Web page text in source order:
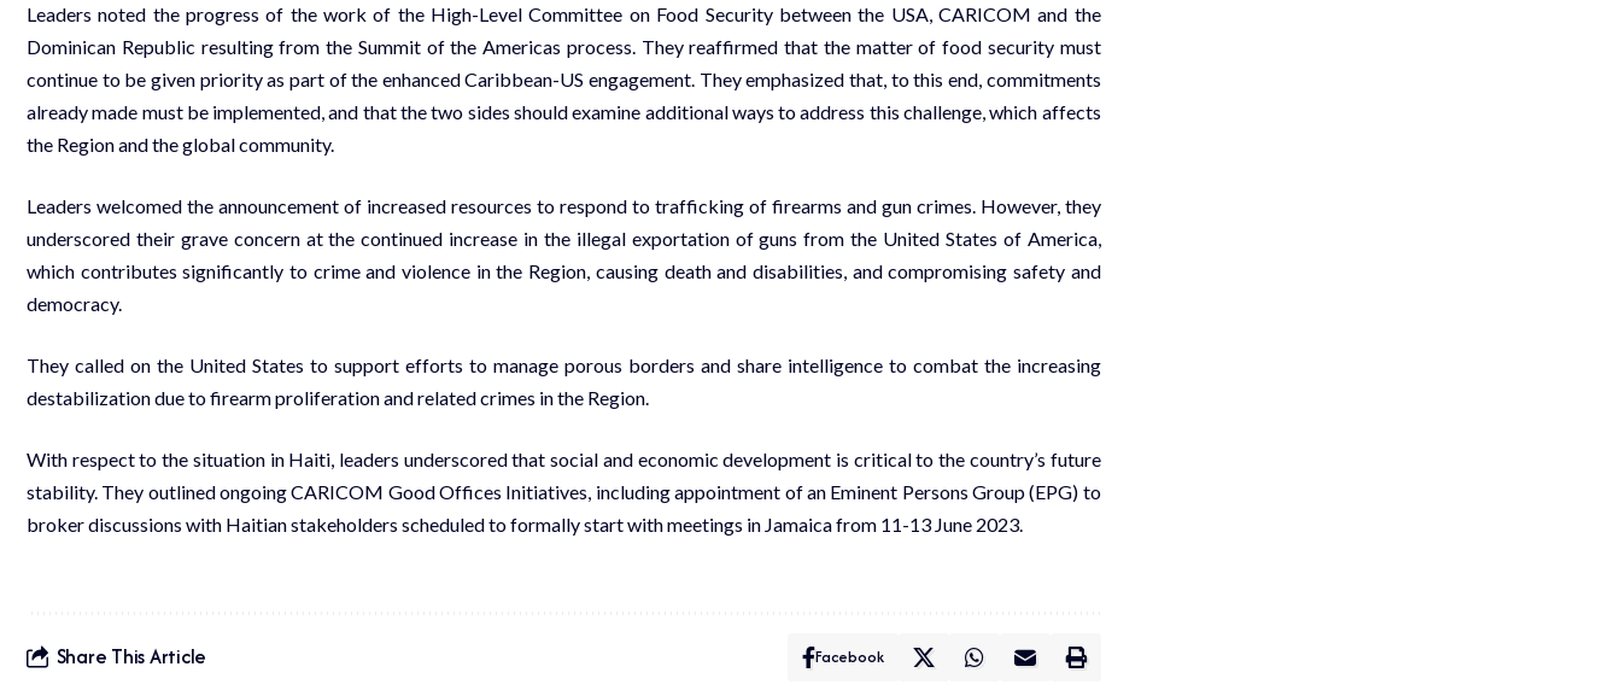
Leaders noted the progress of the work of the High-Level Committee on Food Security between the USA, CARICOM and the
Dominican Republic resulting from the Summit of the Americas process. They reaffirmed that the matter of food security must
continue to be given priority as part of the enhanced Caribbean-US engagement. They emphasized that, to this end, commitments
already made must be implemented, and that the two sides should examine additional ways to address this challenge, which affects
the Region and the global community.
Leaders welcomed the announcement of increased resources to respond to trafficking of firearms and gun crimes. However, they
underscored their grave concern at the continued increase in the illegal exportation of guns from the United States of America,
which contributes significantly to crime and violence in the Region, causing death and disabilities, and compromising safety and
democracy.
They called on the United States to support efforts to manage porous borders and share intelligence to combat the increasing
destabilization due to firearm proliferation and related crimes in the Region.
With respect to the situation in Haiti, leaders underscored that social and economic development is critical to the country’s future
stability. They outlined ongoing CARICOM Good Offices Initiatives, including appointment of an Eminent Persons Group (EPG) to
broker discussions with Haitian stakeholders scheduled to formally start with meetings in Jamaica from 11-13 June 2023.
Share This Article Facebook